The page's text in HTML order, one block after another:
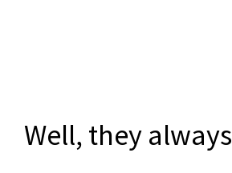
Well, they always